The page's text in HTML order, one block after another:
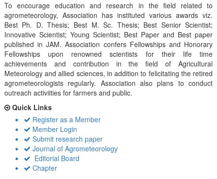
To encourage education and research in the field related to
agrometeorology, Association has instituted various awards viz.
Best Ph. D. Thesis; Best M. Sc. Thesis; Best Senior Scientist;
Innovative Scientist; Young Scientist; Best Paper and Best paper
published in JAM. Association confers Fellowships and Honorary
Fellowships upon renowned scientists for their life time
achievements and contribution in the field of Agricultural
Meteorology and allied sciences, in addition to felicitating the retired
agrometeorologists regularly. Association also plans to conduct
outreach activiities for farmers and public.
Quick Links
Register as a Member
Member Login
Submit research paper
Journal of Agrometeorology
Editorial Board
Chapter